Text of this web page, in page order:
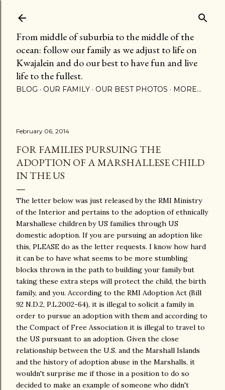
From middle of suburbia to the middle of the
ocean: follow our family as we adjust to life on
Kwajalein and do our best to have fun and live
life to the fullest.
BLOG OUR FAMILY OUR BEST PHOTOS MORE…
February 06, 2014
FOR FAMILIES PURSUING THE
ADOPTION OF A MARSHALLESE CHILD
IN THE US
The letter below was just released by the RMI Ministry
of the Interior and pertains to the adoption of ethnically
Marshallese children by US families through US
domestic adoption. If you are pursuing an adoption like
this, PLEASE do as the letter requests. I know how hard
it can be to have what seems to be more stumbling
blocks thrown in the path to building your family but
taking these extra steps will protect the child, the birth
family, and you. According to the RMI Adoption Act (Bill
92 N.D.2, P.L.2002-64), it is illegal to solicit a family in
order to pursue an adoption with them and according to
the Compact of Free Association it is illegal to travel to
the US pursuant to an adoption. Given the close
relationship between the U.S. and the Marshall Islands
and the history of adoption abuse in the Marshalls, it
wouldn't surprise me if those in a position to do so
decided to make an example of someone who didn't